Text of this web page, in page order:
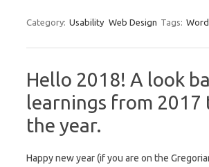
Category: Usability Web Design Tags:
Hello 2018! A look
learnings from 2017
the year.
Happy new year (if you are on the